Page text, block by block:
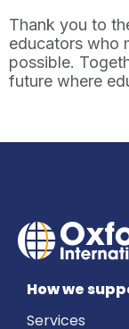
Thank you to
educators who
possible.
future where
How we
Services